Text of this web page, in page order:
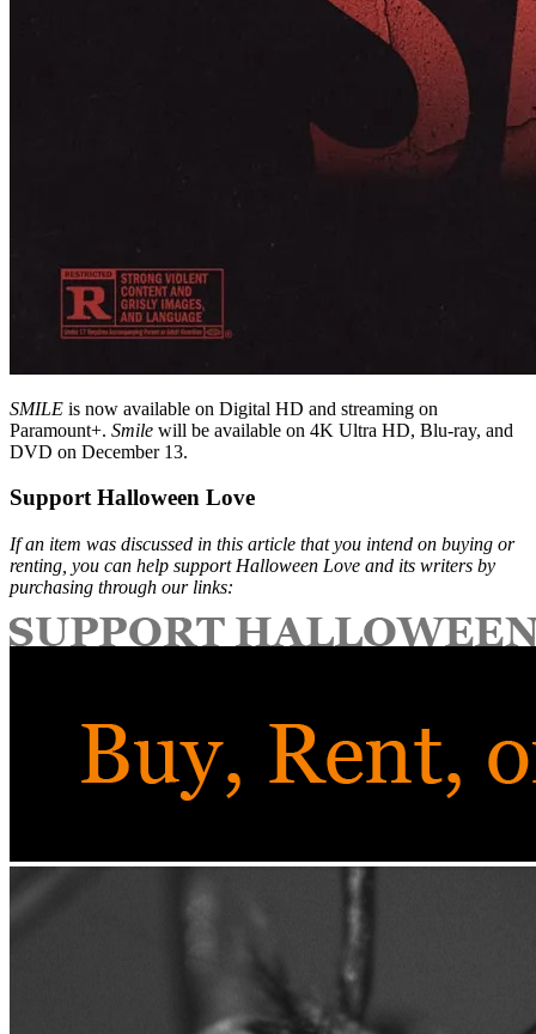
SMILE is now available on Digital HD and streaming on
Paramount+. Smile will be available on 4K Ultra HD, Blu-ray, and
DVD on December 13.
Support Halloween Love
If an item was discussed in this article that you intend on buying or
renting, you can help support Halloween Love and its writers by
purchasing through our links: